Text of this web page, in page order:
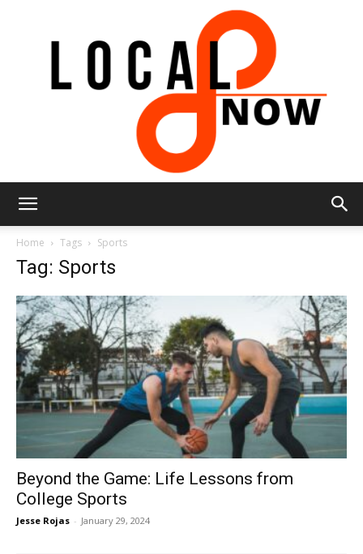
Now
Home Tags Sports
Tag: Sports
Beyond the Game: Life Lessons from
College Sports
Jesse Rojas - January 29, 2024